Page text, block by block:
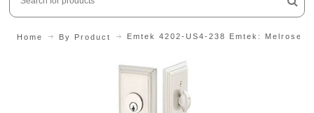
Home By Product Emtek 4202-US4-238 Emtek: Melrose